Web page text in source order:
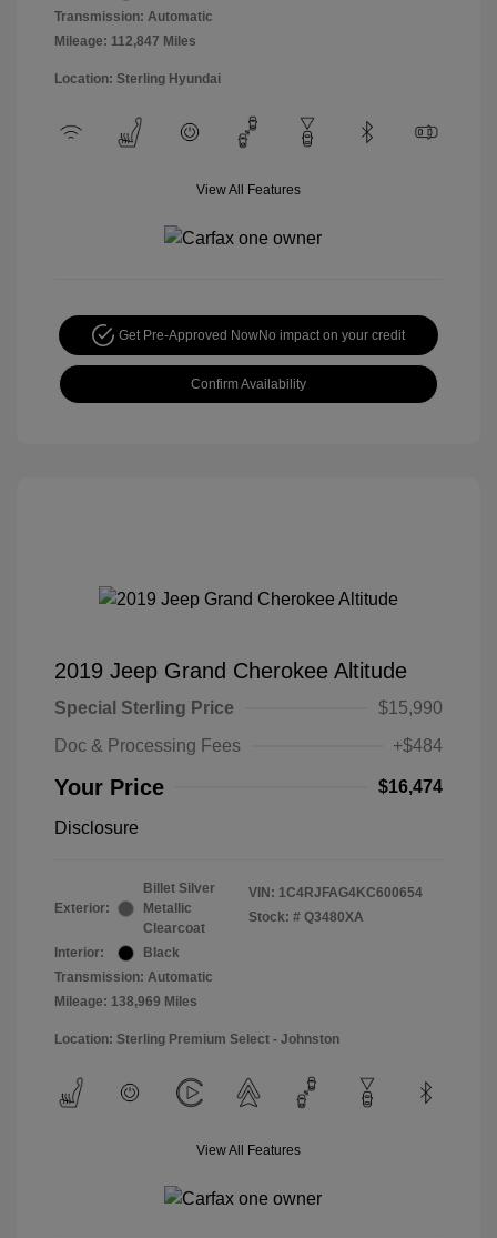
Transmission: Automatic
Mileage: 112,847 Miles
Location: Sterling Hyundai
View All Features
Get Pre-Approved NowNo impact on your credit
Confirm Availability
2019 Jeep Grand Cherokee Altitude
Special Sterling Price
$15,990
Doc & Processing Fees
+$484
Your Price $16,474
Disclosure
Exterior:
Billet Silver
Metallic
Clearcoat
Interior:
Black
Transmission: Automatic
Mileage: 138,969 Miles
VIN: 1C4RJFAG4KC600654
Stock: # Q3480XA
Location: Sterling Premium Select - Johnston
View All Features